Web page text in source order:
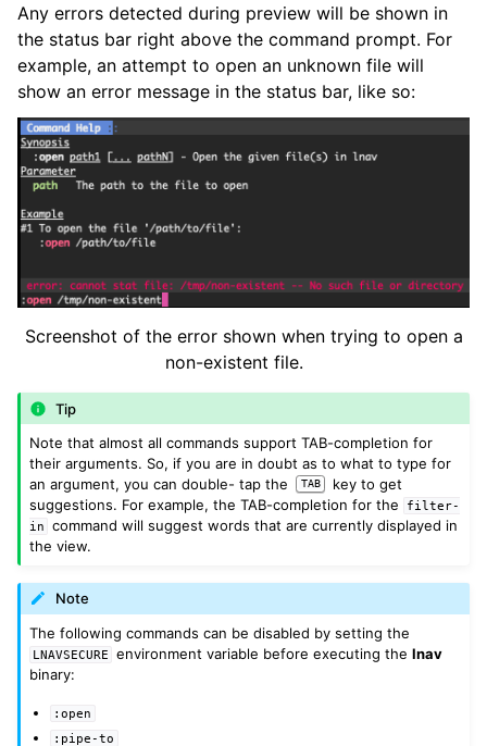
Any errors detected during preview will be shown in
the status bar right above the command prompt. For
example, an attempt to open an unknown file will
show an error message in the status bar, like so:
Screenshot of the error shown when trying to open a
non-existent file.
Tip
Note that almost all commands support TAB-completion for
their arguments. So, if you are in doubt as to what to type for
an argument, you can double- tap the
TAB
key to get
suggestions. For example, the TAB-completion for the
filter-
in
command will suggest words that are currently displayed in
the view.
Note
The following commands can be disabled by setting the
LNAVSECURE environment variable before executing thelnav
binary:
:open
:pipe-to